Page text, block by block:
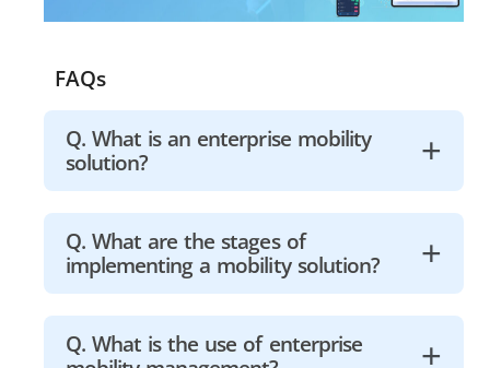
FAQs
Q. What is an enterprise mobility
solution?
Enterprise Mobility Service (EMS) is a
service that allows businesses to
securely enable their workers to
utilize mobile devices. The practice of
safeguarding company data on
Q. What are the stages of
implementing a mobility solution?
1. Know your policies and regulations.
Q. What is the use of enterprise